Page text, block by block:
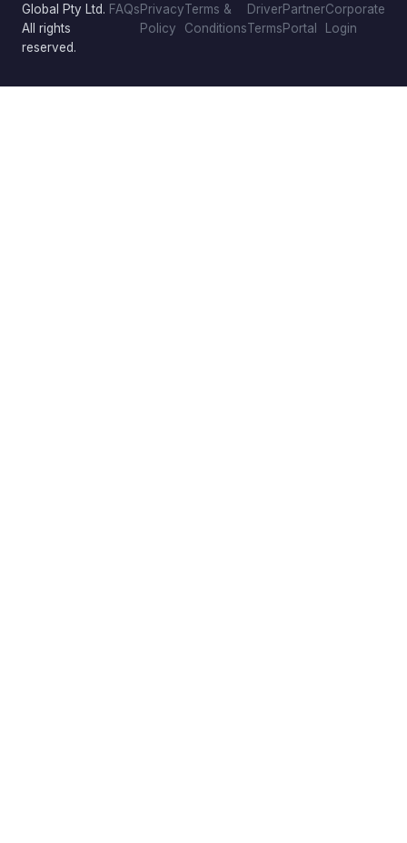
Global Pty Ltd.
All rights
reserved.
FAQsPrivacy
Policy
Terms &
Conditions
Driver
Terms
Partner
Portal
Corporate
Login